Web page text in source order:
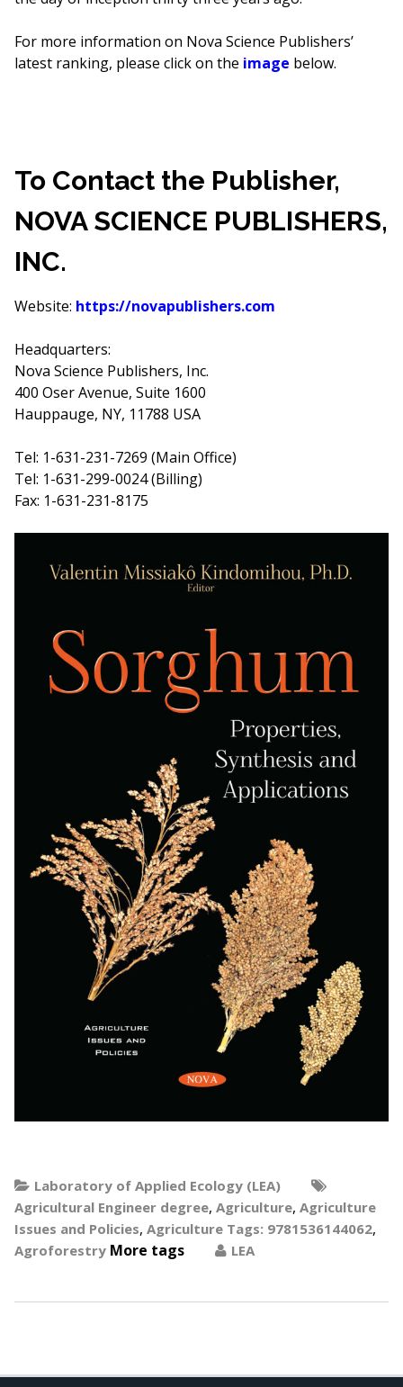
For more information on Nova Science Publishers’
latest ranking, please click on the image below.
To Contact the Publisher,
NOVA SCIENCE PUBLISHERS,
INC.
Website: https://novapublishers.com
Headquarters:
Nova Science Publishers, Inc.
400 Oser Avenue, Suite 1600
Hauppauge, NY, 11788 USA
Tel: 1-631-231-7269 (Main Office)
Tel: 1-631-299-0024 (Billing)
Fax: 1-631-231-8175
Laboratory of Applied Ecology (LEA)
Agricultural Engineer degree, Agriculture, Agriculture
Issues and Policies, Agriculture Tags: 9781536144062,
Agroforestry More tags LEA